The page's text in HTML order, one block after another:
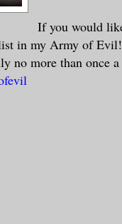
If you would
in my Army of
no more than once